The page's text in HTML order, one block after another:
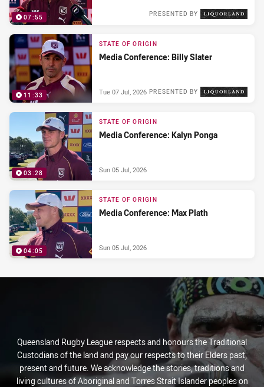
07:55 PRESENTED BY
11:33
STATE OF ORIGIN
Media Conference: Billy Slater
PRESENTED BY
Tue 07 Jul, 2026
03:28
STATE OF ORIGIN
Media Conference: Kalyn Ponga
Sun 05 Jul, 2026
04:05
STATE OF ORIGIN
Media Conference: Max Plath
Sun 05 Jul, 2026
Queensland Rugby League respects and honours the Traditional
Custodians of the land and pay our respects to their Elders past,
present and future. We acknowledge the stories, traditions and
living cultures of Aboriginal and Torres Strait Islander peoples on